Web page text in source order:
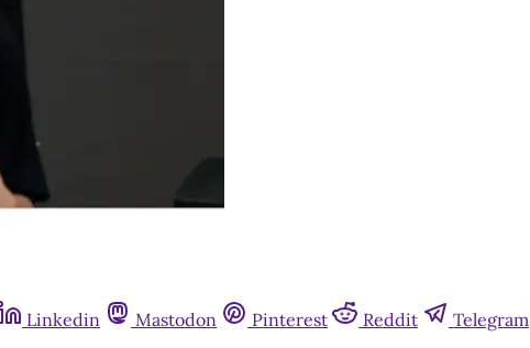
Linkedin Mastodon Pinterest Reddit Telegram